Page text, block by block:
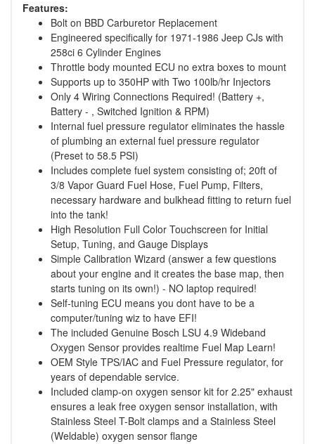
Features:
Bolt on BBD Carburetor Replacement
Engineered specifically for 1971-1986 Jeep CJs with
258ci 6 Cylinder Engines
Throttle body mounted ECU no extra boxes to mount
Supports up to 350HP with Two 100lb/hr Injectors
Only 4 Wiring Connections Required! (Battery +,
Battery - , Switched Ignition & RPM)
Internal fuel pressure regulator eliminates the hassle
of plumbing an external fuel pressure regulator
(Preset to 58.5 PSI)
Includes complete fuel system consisting of; 20ft of
3/8 Vapor Guard Fuel Hose, Fuel Pump, Filters,
necessary hardware and bulkhead fitting to return fuel
into the tank!
High Resolution Full Color Touchscreen for Initial
Setup, Tuning, and Gauge Displays
Simple Calibration Wizard (answer a few questions
about your engine and it creates the base map, then
starts tuning on its own!) - NO laptop required!
Self-tuning ECU means you dont have to be a
computer/tuning wiz to have EFI!
The included Genuine Bosch LSU 4.9 Wideband
Oxygen Sensor provides realtime Fuel Map Learn!
OEM Style TPS/IAC and Fuel Pressure regulator, for
years of dependable service.
Included clamp-on oxygen sensor kit for 2.25" exhaust
ensures a leak free oxygen sensor installation, with
Stainless Steel T-Bolt clamps and a Stainless Steel
(Weldable) oxygen sensor flange